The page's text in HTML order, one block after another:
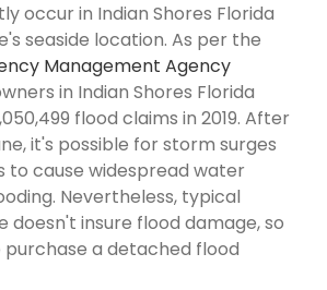
occur in Indian Shores Florida
seaside location. As per the
Management Agency
in Indian Shores Florida
flood claims in 2019. After
it's possible for storm surges
to cause widespread water
Nevertheless, typical
doesn't insure flood damage, so
purchase a detached flood